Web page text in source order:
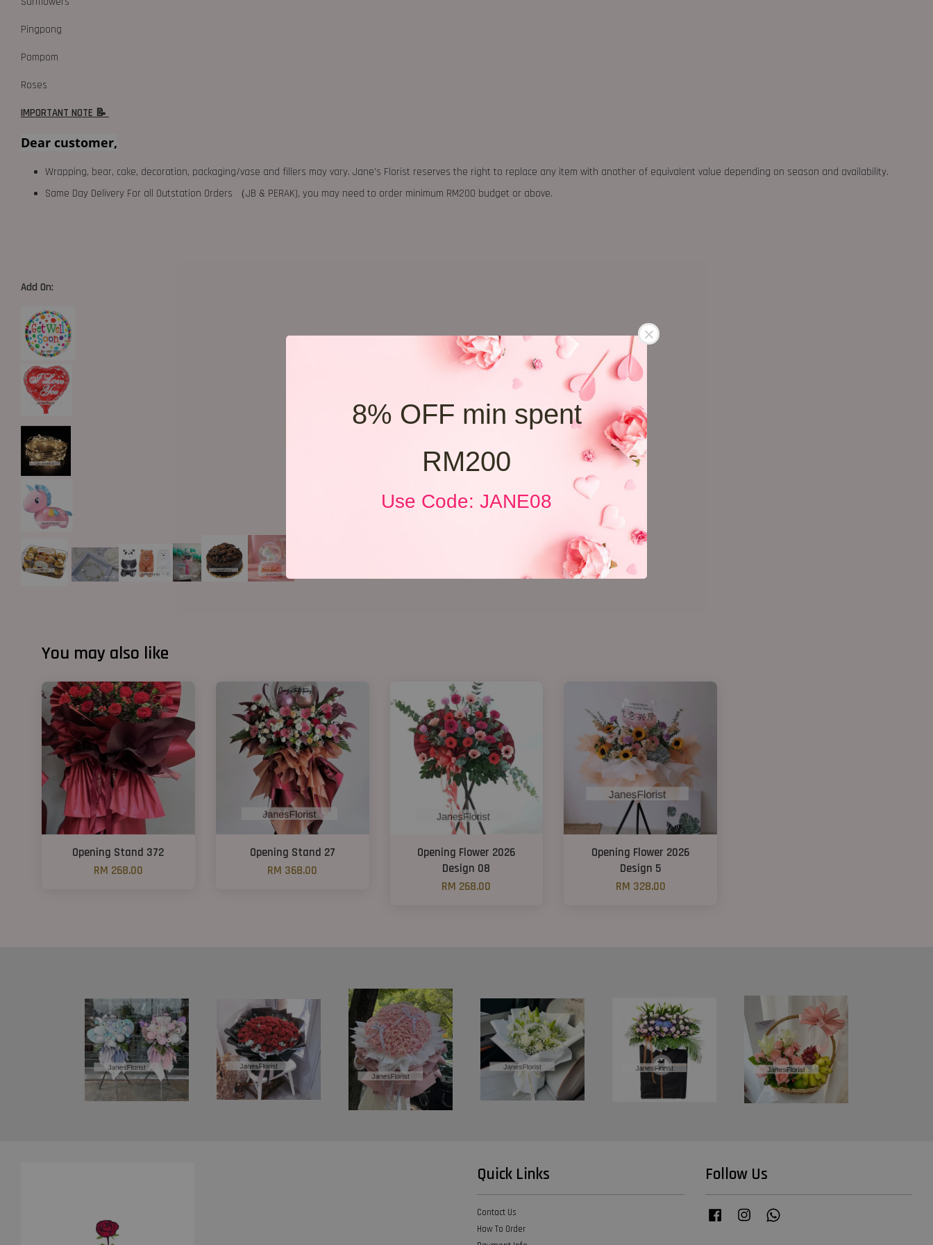
8% OFF min spent
RM200
Use Code: JANE08
Pingpong
Pompom
Roses
IMPORTANT NOTE 📝
Dear customer,
Wrapping, bear, cake, decoration, packaging/vase and fillers may vary. Jane's Florist reserves the right to replace any item with another of equivalent value depending on season and availability.
Same Day Delivery For all Outstation Orders （JB & PERAK), you may need to order minimum RM200 budget or above.
Add On:
You may also like
Opening Stand 372
RM 268.00
Opening Stand 27
RM 368.00
Opening Flower 2026
Design 08
RM 268.00
Opening Flower 2026
Design 5
RM 328.00
Quick Links
Contact Us
How To Order
Follow Us
Facebook Instagram